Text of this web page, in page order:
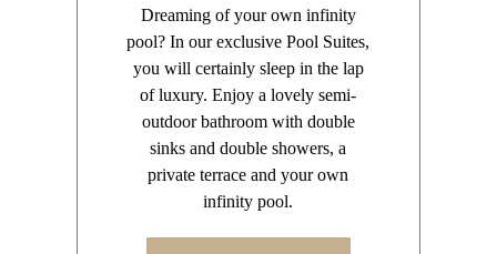
Dreaming of your own infinity
pool? In our exclusive Pool Suites,
you will certainly sleep in the lap
of luxury. Enjoy a lovely semi-
outdoor bathroom with double
sinks and double showers, a
private terrace and your own
infinity pool.